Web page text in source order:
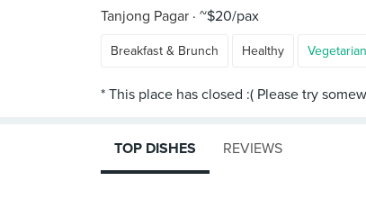
Tanjong Pagar ~$20/pax
Breakfast & Brunch Healthy Vegetarian
TOP DISHES REVIEWS